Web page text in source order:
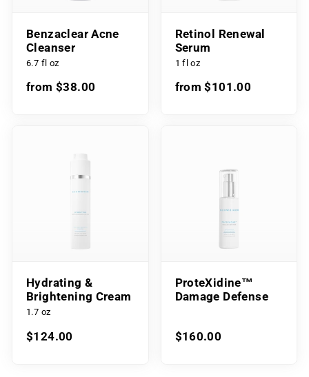
Benzaclear Acne
Cleanser
6.7 fl oz
from $38.00
Retinol Renewal
Serum
1 fl oz
from $101.00
Hydrating &
Brightening Cream
1.7 oz
$124.00
ProteXidine™
Damage Defense
$160.00